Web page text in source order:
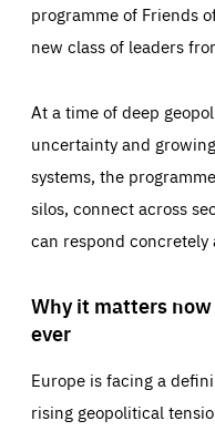
programme of Friends
new class of leaders
At a time of deep
uncertainty and
systems, the
silos, connect across
can respond concretely
Why it matters
ever
Europe is facing a
rising geopolitical